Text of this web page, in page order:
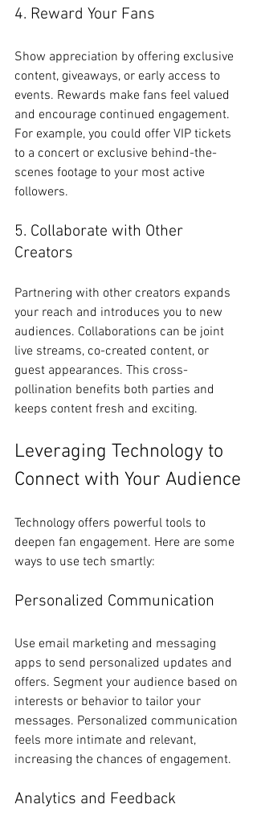
4. Reward Your Fans
Show appreciation by offering exclusive
content, giveaways, or early access to
events. Rewards make fans feel valued
and encourage continued engagement.
For example, you could offer VIP tickets
to a concert or exclusive behind-the-
scenes footage to your most active
followers.
5. Collaborate with Other
Creators
Partnering with other creators expands
your reach and introduces you to new
audiences. Collaborations can be joint
live streams, co-created content, or
guest appearances. This cross-
pollination benefits both parties and
keeps content fresh and exciting.
Leveraging Technology to
Connect with Your Audience
Technology offers powerful tools to
deepen fan engagement. Here are some
ways to use tech smartly:
Personalized Communication
Use email marketing and messaging
apps to send personalized updates and
offers. Segment your audience based on
interests or behavior to tailor your
messages. Personalized communication
feels more intimate and relevant,
increasing the chances of engagement.
Analytics and Feedback